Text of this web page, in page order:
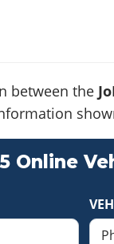
between the
Online